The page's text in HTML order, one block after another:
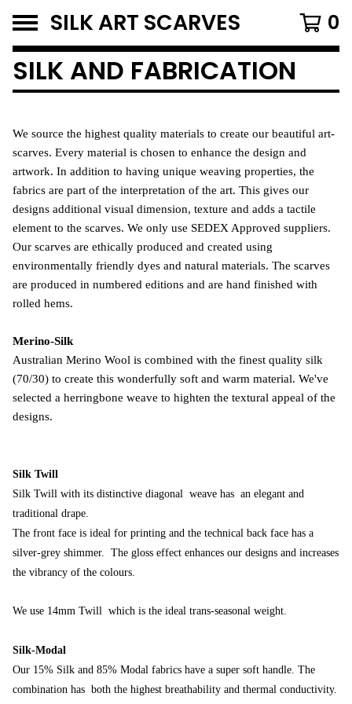
SILK ART SCARVES 0
SILK AND FABRICATION
We source the highest quality materials to create our beautiful art-
scarves. Every material is chosen to enhance the design and
artwork. In addition to having unique weaving properties, the
fabrics are part of the interpretation of the art. This gives our
designs additional visual dimension, texture and adds a tactile
element to the scarves. We only use SEDEX Approved suppliers.
Our scarves are ethically produced and created using
environmentally friendly dyes and natural materials. The scarves
are produced in numbered editions and are hand finished with
rolled hems.
Merino-Silk
Australian Merino Wool is combined with the finest quality silk
(70/30) to create this wonderfully soft and warm material. We've
selected a herringbone weave to highten the textural appeal of the
designs.
Silk Twill
Silk Twill with its distinctive diagonal weave has an elegant and
traditional drape.
The front face is ideal for printing and the technical back face has a
silver-grey shimmer. The gloss effect enhances our designs and increases
the vibrancy of the colours.
We use 14mm Twill which is the ideal trans-seasonal weight.
Silk-Modal
Our 15% Silk and 85% Modal fabrics have a super soft handle. The
combination has both the highest breathability and thermal conductivity.